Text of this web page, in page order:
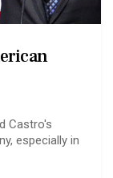
Castro's
especially in